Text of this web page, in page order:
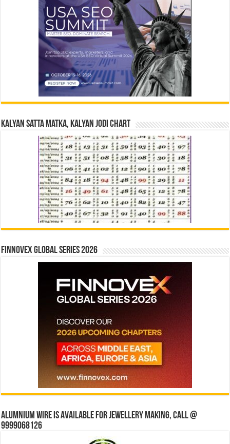
Kalyan Satta Matka, Kalyan Jodi Chart
Finnovex Global Series 2026
Alumnium wire is available for jewellery making, Call @
9999068126